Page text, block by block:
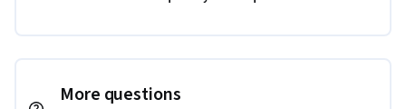
More questions